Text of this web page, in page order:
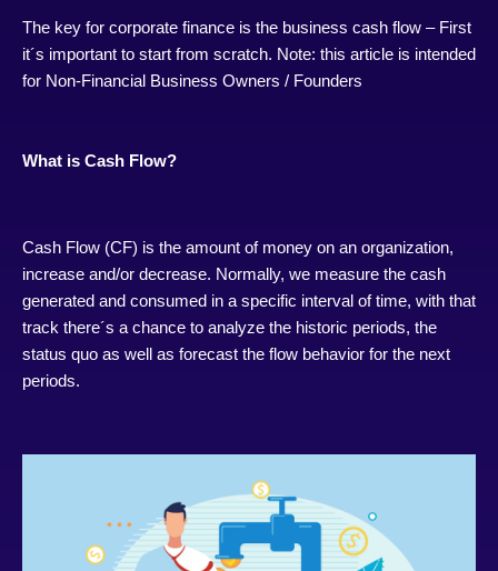
The key for corporate finance is the business cash flow – First
it´s important to start from scratch. Note: this article is intended
for Non-Financial Business Owners / Founders
What is Cash Flow?
Cash Flow (CF) is the amount of money on an organization,
increase and/or decrease. Normally, we measure the cash
generated and consumed in a specific interval of time, with that
track there´s a chance to analyze the historic periods, the
status quo as well as forecast the flow behavior for the next
periods.